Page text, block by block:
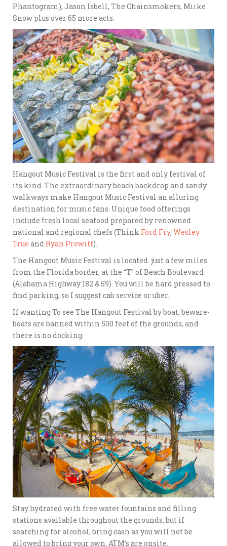
Phantogram), Jason Isbell, The Chainsmokers, Miike
Snow plus over 65 more acts.
Hangout Music Festival is the first and only festival of
its kind. The extraordinary beach backdrop and sandy
walkways make Hangout Music Festival an alluring
destination for music fans. Unique food offerings
include fresh local seafood prepared by renowned
national and regional chefs (Think Ford Fry, Wesley
True and Ryan Prewitt).
The Hangout Music Festival is located just a few miles
from the Florida border, at the “T” of Beach Boulevard
(Alabama Highway 182 & 59). You will be hard pressed to
find parking, so I suggest cab service or uber.
If wanting To see The Hangout Festival by boat, beware-
boats are banned within 500 feet of the grounds, and
there is no docking.
Stay hydrated with free water fountains and filling
stations available throughout the grounds, but if
searching for alcohol, bring cash as you will not be
allowed to bring your own. ATM’s are onsite.